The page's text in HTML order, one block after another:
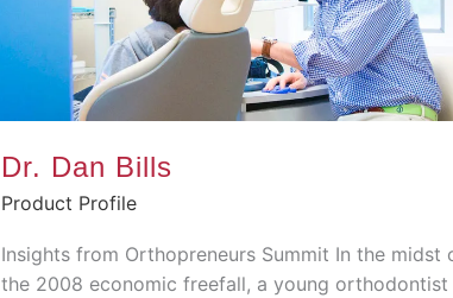
Dr. Dan Bills
Product Profile
Insights from Orthopreneurs Summit In the midst
the 2008 economic freefall, a young orthodontist